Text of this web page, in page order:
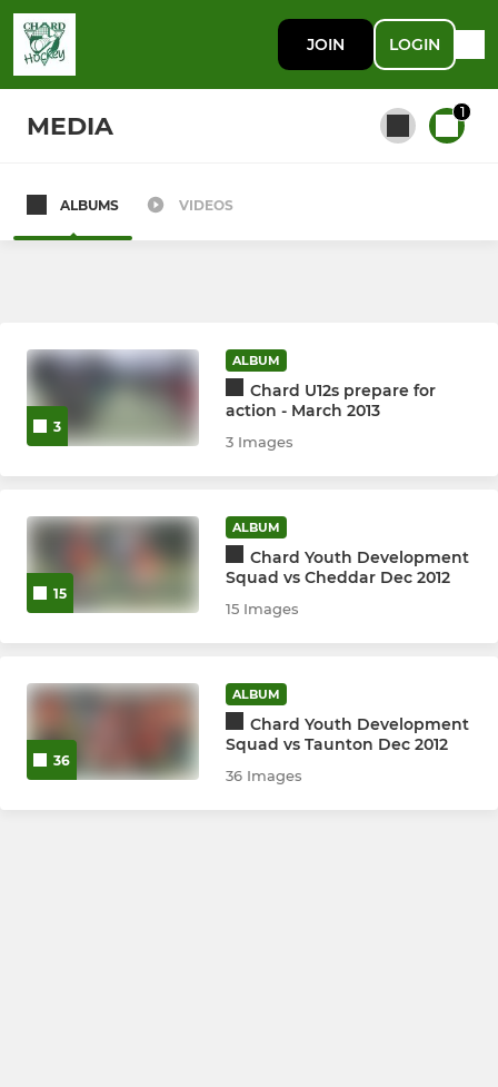
JOIN LOGIN
MEDIA 1
All teams
Mens 1st team
Mens 2nd Team
Ladies 1st Team
Ladies Sunday
JUNIORS
Junior Development Squad
ALBUMS VIDEOS
3
ALBUM
Chard U12s prepare for
action - March 2013
3 Images
15
ALBUM
Chard Youth Development
Squad vs Cheddar Dec 2012
15 Images
36
ALBUM
Chard Youth Development
Squad vs Taunton Dec 2012
36 Images